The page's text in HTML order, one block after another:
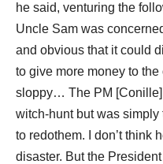
he said, venturing the
Uncle Sam was
and obvious that it could
to give more money to
sloppy… The PM [Conille]
witch-hunt but was
to redothem. I don’t think
disaster. But the